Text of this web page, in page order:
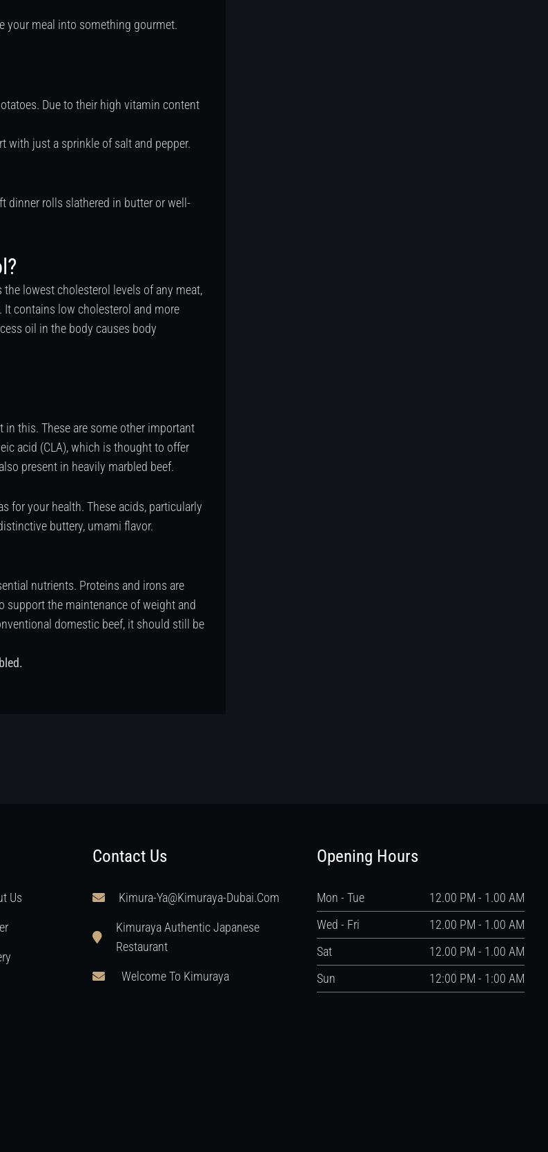
your meal into something gourmet.
Due to their high vitamin content
with just a sprinkle of salt and pepper.
dinner rolls slathered in butter or well-
lowest cholesterol levels of any meat,
contains low cholesterol and more
oil in the body causes body
in this. These are some other important
acid (CLA), which is thought to offer
present in heavily marbled beef.
for your health. These acids, particularly
buttery, umami flavor.
nutrients. Proteins and irons are
support the maintenance of weight and
domestic beef, it should still be
Us
Contact Us
Kimura-Ya@kimuraya-Dubai.com
Kimuraya Authentic Japanese
Restaurant
Welcome To Kimuraya
Opening Hours
Mon - Tue
12.00 PM - 1.00 AM
Wed - Fri
12.00 PM - 1.00 AM
Sat
12.00 PM - 1.00 AM
Sun
12:00 PM - 1:00 AM